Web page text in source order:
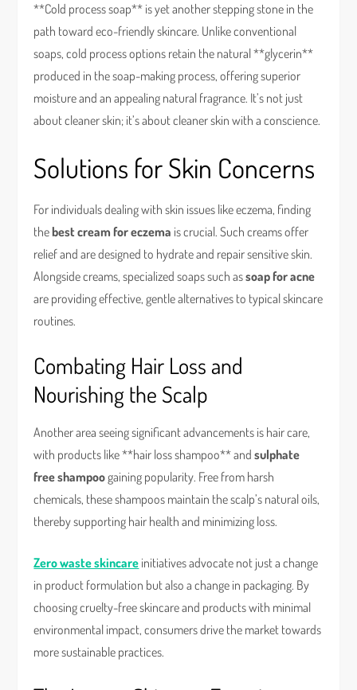
**Cold process soap** is yet another stepping stone in the
path toward eco-friendly skincare. Unlike conventional
soaps, cold process options retain the natural **glycerin**
produced in the soap-making process, offering superior
moisture and an appealing natural fragrance. It’s not just
about cleaner skin; it’s about cleaner skin with a conscience.
Solutions for Skin Concerns
For individuals dealing with skin issues like eczema, finding
thebest cream for eczema is crucial. Such creams offer
relief and are designed to hydrate and repair sensitive skin.
Alongside creams, specialized soaps such assoap for acne
are providing effective, gentle alternatives to typical skincare
routines.
Combating Hair Loss and
Nourishing the Scalp
Another area seeing significant advancements is hair care,
with products like **hair loss shampoo** andsulphate
free shampoogaining popularity. Free from harsh
chemicals, these shampoos maintain the scalp’s natural oils,
thereby supporting hair health and minimizing loss.
Zero waste skincare initiatives advocate not just a change
in product formulation but also a change in packaging. By
choosing cruelty-free skincare and products with minimal
environmental impact, consumers drive the market towards
more sustainable practices.